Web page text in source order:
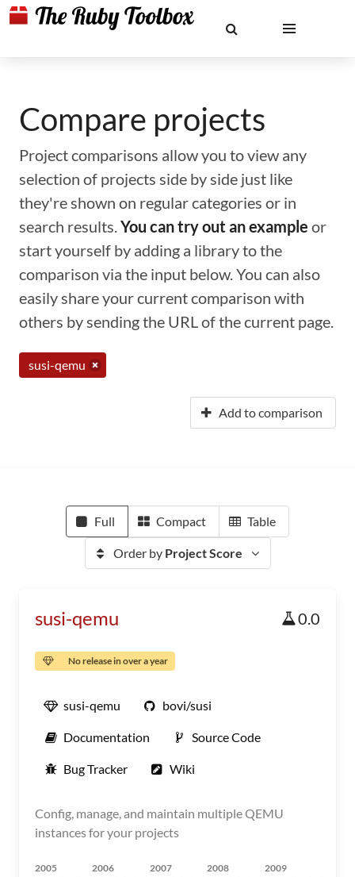
Compare projects
Project comparisons allow you to view any
selection of projects side by side just like
they're shown on regular categories or in
search results.You can try out an example or
start yourself by adding a library to the
comparison via the input below. You can also
easily share your current comparison with
others by sending the URL of the current page.
susi-qemu
Add to comparison
Full Compact Table
Order by Project Score
susi-qemu 0.0
No release in over a year
susi-qemu bovi/susi
Documentation Source Code
Bug Tracker Wiki
Config, manage, and maintain multiple QEMU
instances for your projects
2005 2006 2007 2008 2009